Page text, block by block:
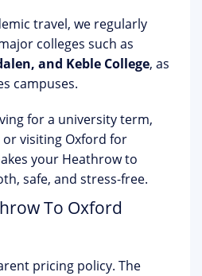
travel, we regularly
colleges such as
and Keble College, as
campuses.
for a university term,
visiting Oxford for
your Heathrow to
safe, and stress-free.
To Oxford
pricing policy. The